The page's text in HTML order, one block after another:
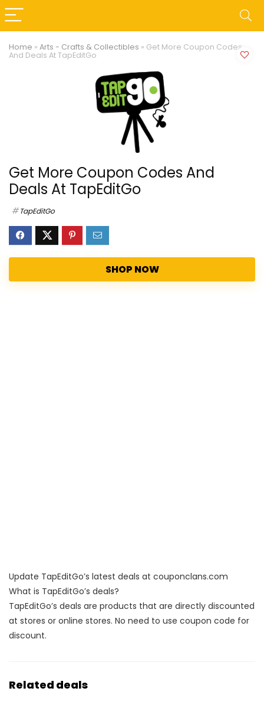
Home » Arts - Crafts & Collectibles » Get More Coupon Codes
And Deals At TapEditGo
Get More Coupon Codes And
Deals At TapEditGo
TapEditGo
SHOP NOW
Update TapEditGo’s latest deals at couponclans.com
What is TapEditGo’s deals?
TapEditGo’s deals are products that are directly discounted
at stores or online stores. No need to use coupon code for
discount.
Related deals